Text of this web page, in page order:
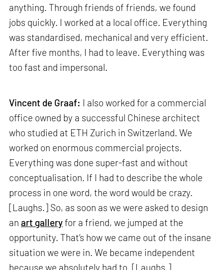
anything. Through friends of friends, we found
jobs quickly. I worked at a local office. Everything
was standardised, mechanical and very efficient.
After five months, I had to leave. Everything was
too fast and impersonal.
Vincent de Graaf: I also worked for a commercial
office owned by a successful Chinese architect
who studied at ETH Zurich in Switzerland. We
worked on enormous commercial projects.
Everything was done super-fast and without
conceptualisation. If I had to describe the whole
process in one word, the word would be crazy.
[Laughs.] So, as soon as we were asked to design
anart galleryfor a friend, we jumped at the
opportunity. That’s how we came out of the insane
situation we were in. We became independent
because we absolutely had to. [Laughs.]